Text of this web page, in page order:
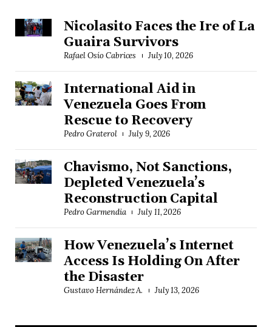
Nicolasito Faces the Ire of La
Guaira Survivors
Rafael Osío Cabrices July 10, 2026
International Aid in
Venezuela Goes From
Rescue to Recovery
Pedro Graterol July 9, 2026
Chavismo, Not Sanctions,
Depleted Venezuela’s
Reconstruction Capital
Pedro Garmendia July 11, 2026
How Venezuela’s Internet
Access Is Holding On After
the Disaster
Gustavo Hernández A. July 13, 2026